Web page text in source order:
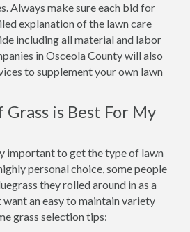
Always make sure each bid for
explanation of the lawn care
including all material and labor
in Osceola County will also
to supplement your own lawn
is Best For My
important to get the type of lawn
personal choice, some people
they rolled around in as a
an easy to maintain variety
grass selection tips: